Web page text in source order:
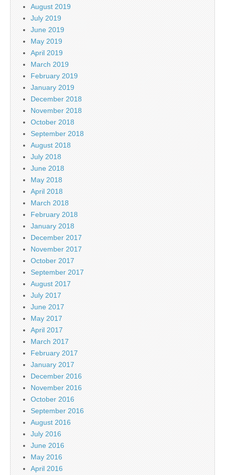
August 2019
July 2019
June 2019
May 2019
April 2019
March 2019
February 2019
January 2019
December 2018
November 2018
October 2018
September 2018
August 2018
July 2018
June 2018
May 2018
April 2018
March 2018
February 2018
January 2018
December 2017
November 2017
October 2017
September 2017
August 2017
July 2017
June 2017
May 2017
April 2017
March 2017
February 2017
January 2017
December 2016
November 2016
October 2016
September 2016
August 2016
July 2016
June 2016
May 2016
April 2016